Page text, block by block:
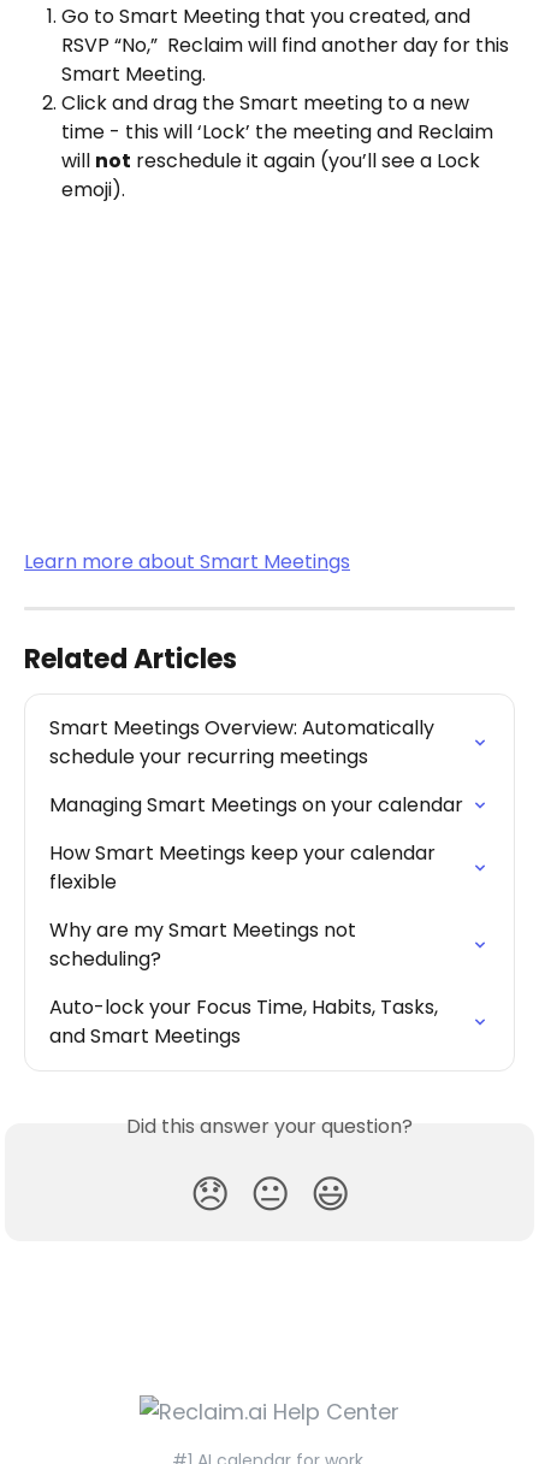
Go to Smart Meeting that you created, and
RSVP “No,”  Reclaim will find another day for this
Smart Meeting.
Click and drag the Smart meeting to a new
time - this will ‘Lock’ the meeting and Reclaim
will not reschedule it again (you’ll see a Lock
emoji).
Learn more about Smart Meetings
Related Articles
Smart Meetings Overview: Automatically
schedule your recurring meetings
Managing Smart Meetings on your calendar
How Smart Meetings keep your calendar
flexible
Why are my Smart Meetings not
scheduling?
Auto-lock your Focus Time, Habits, Tasks,
and Smart Meetings
Did this answer your question?
😞 😐 😃